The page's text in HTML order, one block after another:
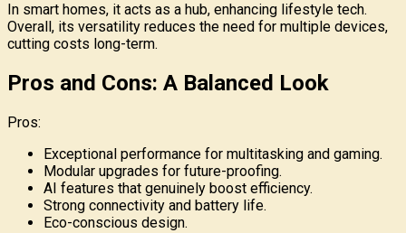
In smart homes, it acts as a hub, enhancing lifestyle tech.
Overall, its versatility reduces the need for multiple devices,
cutting costs long-term.
Pros and Cons: A Balanced Look
Pros:
Exceptional performance for multitasking and gaming.
Modular upgrades for future-proofing.
AI features that genuinely boost efficiency.
Strong connectivity and battery life.
Eco-conscious design.